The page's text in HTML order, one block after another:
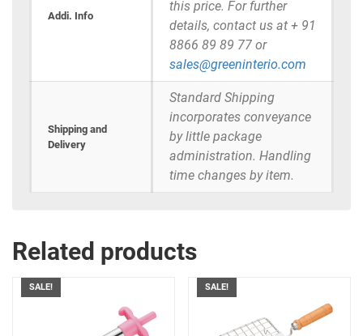
Addi. Info
this price. For further
details, contact us at + 91
8866 89 89 77 or
sales@greeninterio.com
Shipping and
Delivery
Standard Shipping
incorporates conveyance
by little package
administration. Handling
time changes by item.
Related products
SALE! SALE!